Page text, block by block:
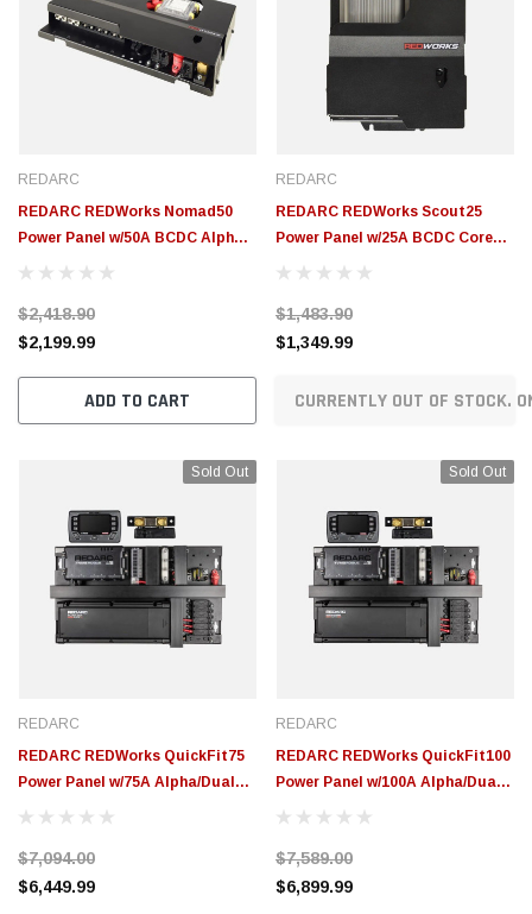
REDARC
REDARC REDWorks Nomad50
Power Panel w/50A BCDC Alpha
R Battery Charger - ICMS-016-
$2,418.90
$2,199.99
ADD TO CART
REDARC
REDARC REDWorks Scout25
Power Panel w/25A BCDC Core
Battery Charger - ICMS-015-001
$1,483.90
$1,349.99
CURRENTLY OUT OF STOCK.
Sold Out
REDARC
REDARC REDWorks QuickFit75
Power Panel w/75A Alpha/Dual
TVMS Rogue/RedVision Display
$7,094.00
$6,449.99
Sold Out
REDARC
REDARC REDWorks QuickFit100
Power Panel w/100A Alpha/Dual
TVMS Rogue/RedVision Display
$7,589.00
$6,899.99